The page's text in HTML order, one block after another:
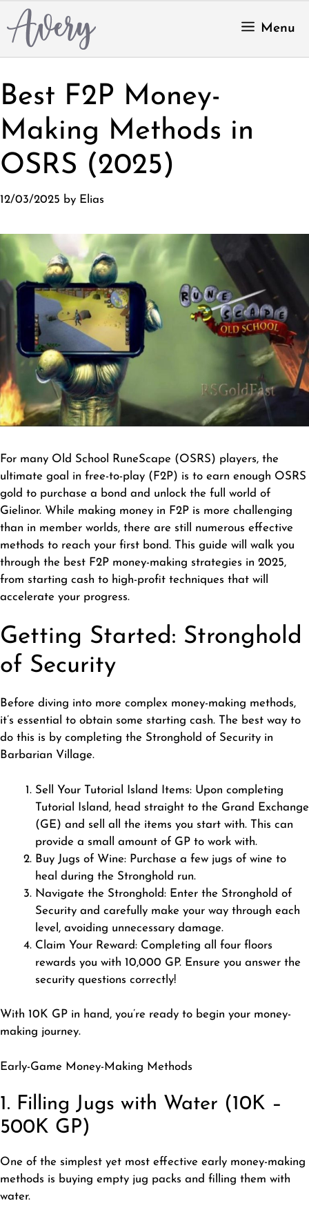
to
content
Menu
Best F2P Money-
Making Methods in
OSRS (2025)
12/03/2025 by Elias
For many Old School RuneScape (OSRS) players, the
ultimate goal in free-to-play (F2P) is to earn enough OSRS
gold to purchase a bond and unlock the full world of
Gielinor. While making money in F2P is more challenging
than in member worlds, there are still numerous effective
methods to reach your first bond. This guide will walk you
through the best F2P money-making strategies in 2025,
from starting cash to high-profit techniques that will
accelerate your progress.
Getting Started: Stronghold
of Security
Before diving into more complex money-making methods,
it’s essential to obtain some starting cash. The best way to
do this is by completing the Stronghold of Security in
Barbarian Village.
Sell Your Tutorial Island Items: Upon completing
Tutorial Island, head straight to the Grand Exchange
(GE) and sell all the items you start with. This can
provide a small amount of GP to work with.
Buy Jugs of Wine: Purchase a few jugs of wine to
heal during the Stronghold run.
Navigate the Stronghold: Enter the Stronghold of
Security and carefully make your way through each
level, avoiding unnecessary damage.
Claim Your Reward: Completing all four floors
rewards you with 10,000 GP. Ensure you answer the
security questions correctly!
With 10K GP in hand, you’re ready to begin your money-
making journey.
Early-Game Money-Making Methods
1. Filling Jugs with Water (10K –
500K GP)
One of the simplest yet most effective early money-making
methods is buying empty jug packs and filling them with
water.